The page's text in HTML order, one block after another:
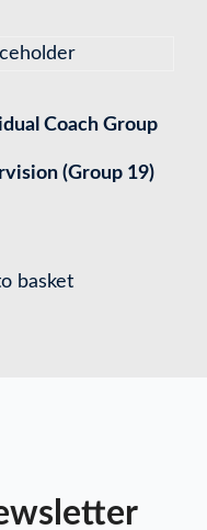
Coach Group
(Group 19)
basket